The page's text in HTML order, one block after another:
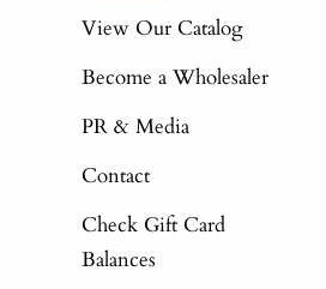
View Our Catalog
Become a Wholesaler
PR & Media
Contact
Check Gift Card
Balances